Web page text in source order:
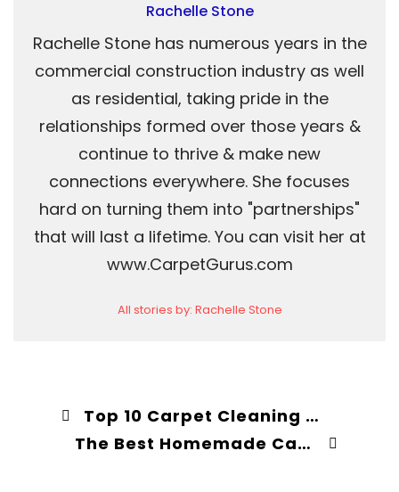
Rachelle Stone
Rachelle Stone has numerous years in the
commercial construction industry as well
as residential, taking pride in the
relationships formed over those years &
continue to thrive & make new
connections everywhere. She focuses
hard on turning them into "partnerships"
that will last a lifetime. You can visit her at
www.CarpetGurus.com
All stories by: Rachelle Stone
Top 10 Carpet Cleaning Myths Debunked
The Best Homemade Carpet Cleaner Solution (2026 Recipe)